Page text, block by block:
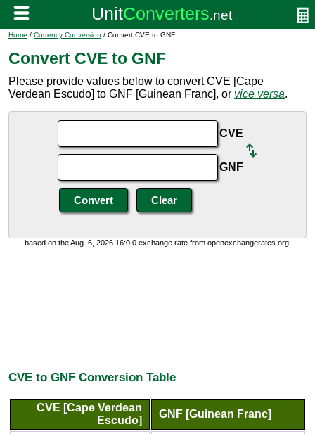
Home / Currency Conversion / Convert CVE to GNF
Convert CVE to GNF
Please provide values below to convert CVE [Cape
Verdean Escudo] to GNF [Guinean Franc], or vice versa.
CVE
GNF
based on the Aug. 6, 2026 16:0:0 exchange rate from openexchangerates.org.
CVE to GNF Conversion Table
CVE [Cape Verdean
Escudo]
GNF [Guinean Franc]